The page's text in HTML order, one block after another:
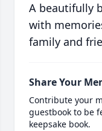
A beautifully
with
family and
Share Your
Contribute your
guestbook to be
keepsake book.